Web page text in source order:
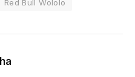
Red Bull Wololo